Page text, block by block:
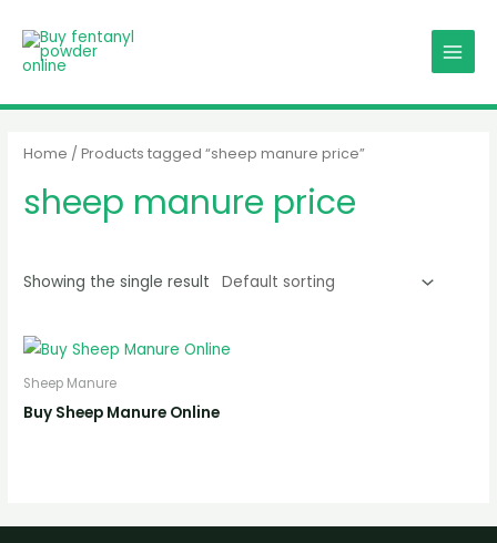
content
MENU
Home / Products tagged “sheep manure price”
sheep manure price
Showing the single result
Sheep Manure
Buy Sheep Manure Online